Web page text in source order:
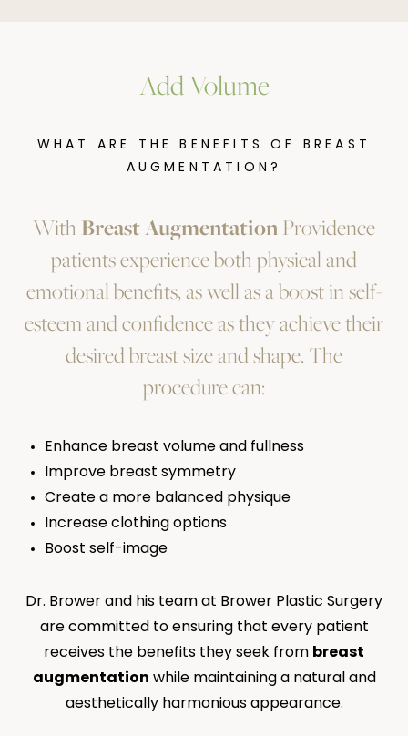
Add Volume
WHAT ARE THE BENEFITS OF BREAST
AUGMENTATION?
With Breast AugmentationProvidence
patients experience both physical and
emotional benefits, as well as a boost in self-
esteem and confidence as they achieve their
desired breast size and shape. The
procedure can:
Enhance breast volume and fullness
Improve breast symmetry
Create a more balanced physique
Increase clothing options
Boost self-image
Dr. Brower and his team at Brower Plastic Surgery
are committed to ensuring that every patient
receives the benefits they seek from breast
augmentation while maintaining a natural and
aesthetically harmonious appearance.